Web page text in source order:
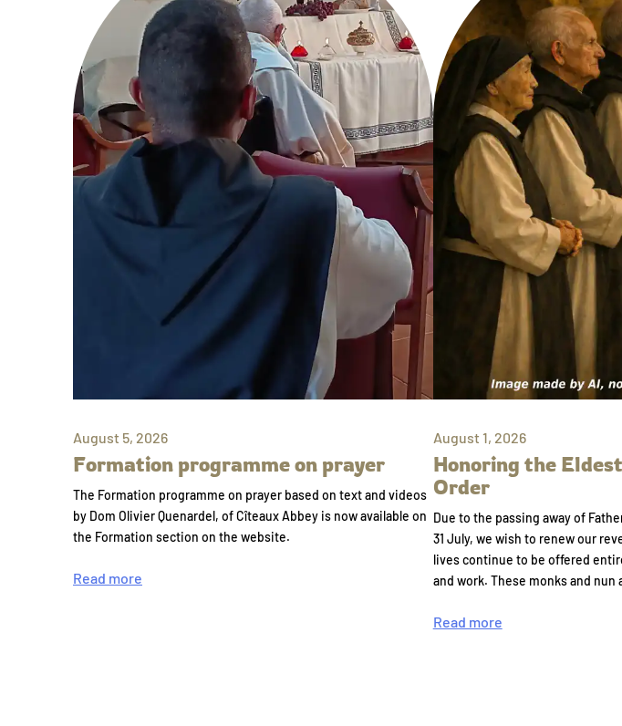
August 5, 2026
Formation programme on prayer
The Formation programme on prayer based on text and videos
by Dom Olivier Quenardel, of Cîteaux Abbey is now available on
the Formation section on the website.
Read more
August 1, 2026
Honoring the
Order
Due to the passing away of
31 July, we wish to renew our
lives continue to be offered
and work. These monks and nun
Read more